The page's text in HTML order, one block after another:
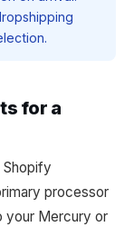
for a
Shopify
processor
your Mercury or